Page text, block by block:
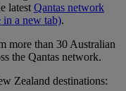
latest Qantas network
in a new tab).
more than 30 Australian
the Qantas network.
Zealand destinations: